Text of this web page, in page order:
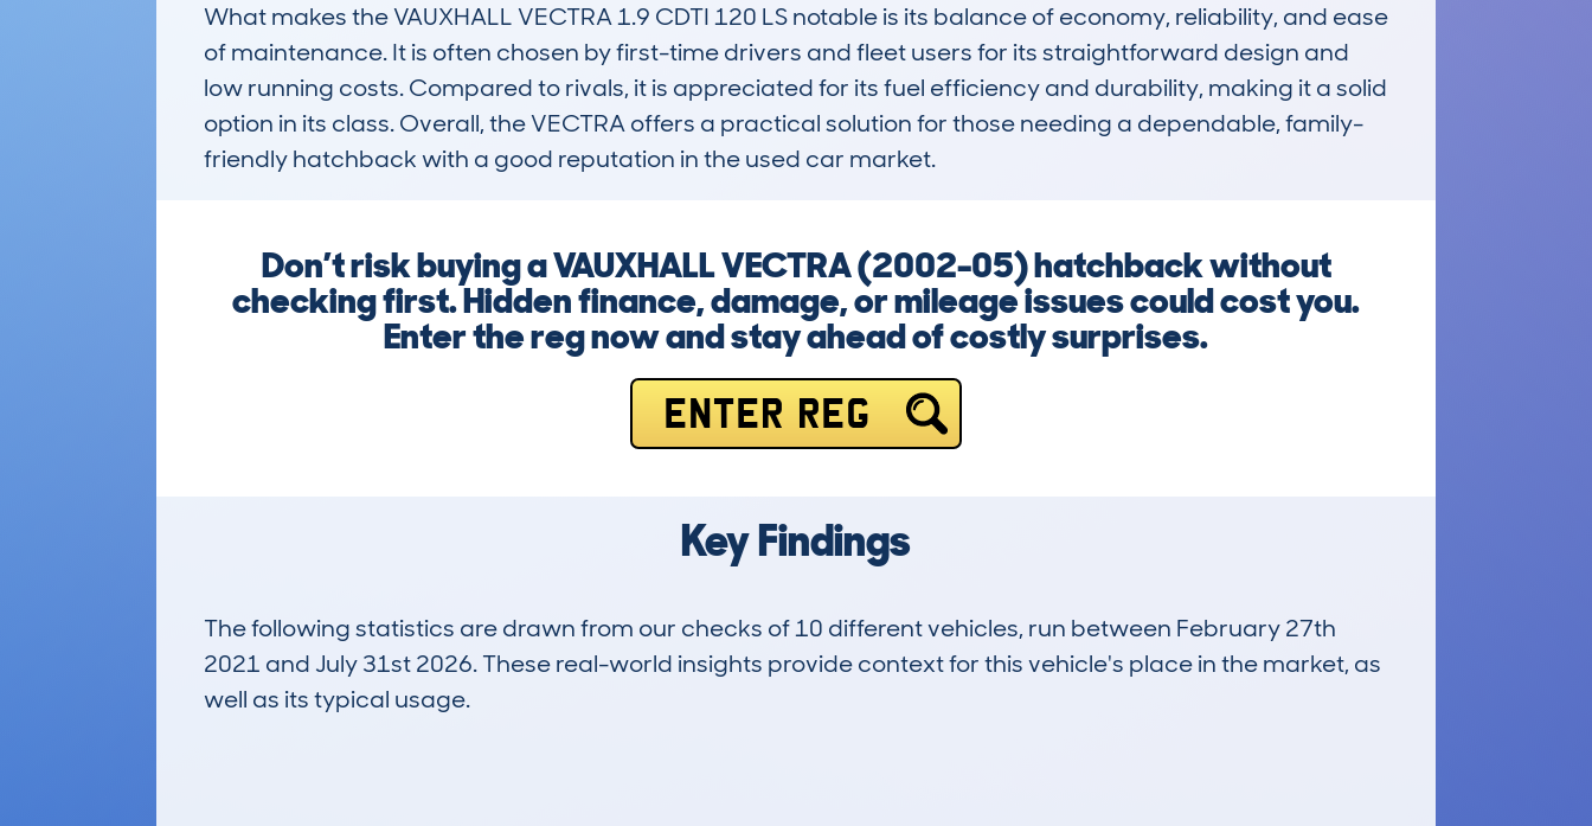
What makes the VAUXHALL VECTRA 1.9 CDTI 120 LS notable is its balance of economy, reliability, and ease
of maintenance. It is often chosen by first-time drivers and fleet users for its straightforward design and
low running costs. Compared to rivals, it is appreciated for its fuel efficiency and durability, making it a solid
option in its class. Overall, the VECTRA offers a practical solution for those needing a dependable, family-
friendly hatchback with a good reputation in the used car market.
Don’t risk buying a VAUXHALL VECTRA (2002-05) hatchback without
checking first. Hidden finance, damage, or mileage issues could cost you.
Enter the reg now and stay ahead of costly surprises.
ENTER REG
Key Findings
The following statistics are drawn from our checks of 10 different vehicles, run between February 27th
2021 and July 31st 2026. These real-world insights provide context for this vehicle's place in the market, as
well as its typical usage.